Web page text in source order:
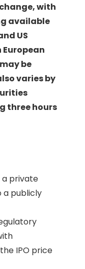
with
available
US
be
varies by
three hours
a private
a publicly
IPO price